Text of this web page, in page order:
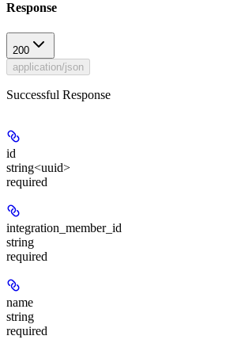
Response
200
application/json
Successful Response
id
string<uuid>
required
integration_member_id
string
required
name
string
required